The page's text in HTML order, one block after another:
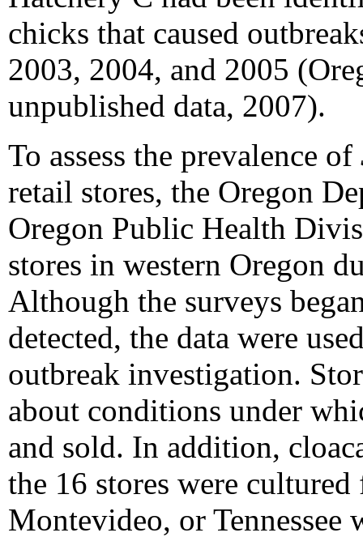
chicks that caused
2003, 2004, and 2005
unpublished data, 2007).
To assess the prevalence of
retail stores, the Oregon
Oregon Public Health
stores in western Oregon
Although the surveys
detected, the data were
outbreak investigation.
about conditions under
and sold. In addition,
the 16 stores were
Montevideo, or